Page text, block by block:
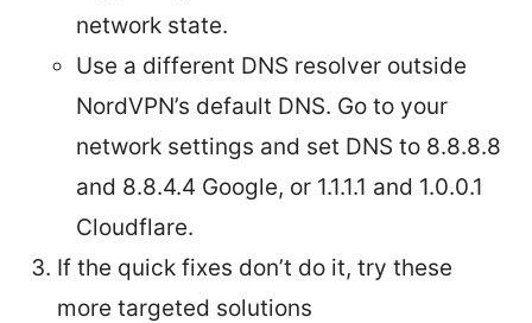
network state.
Use a different DNS resolver outside
NordVPN’s default DNS. Go to your
network settings and set DNS to 8.8.8.8
and 8.8.4.4 Google, or 1.1.1.1 and 1.0.0.1
Cloudflare.
If the quick fixes don’t do it, try these
more targeted solutions